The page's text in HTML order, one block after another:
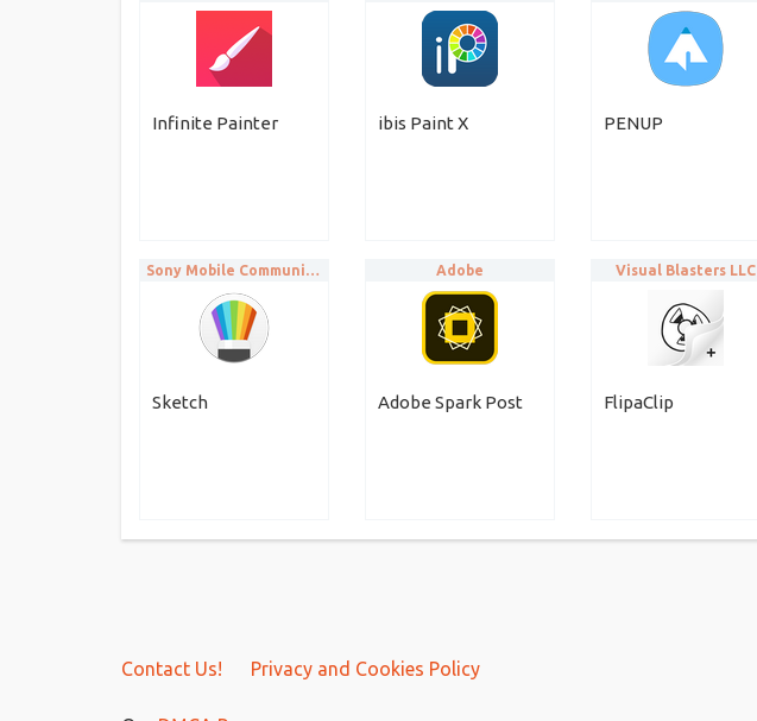
Infinite Painter ibis Paint X PENUP
Sketch
Sony Mobile Communications
Adobe Spark Post
Adobe
FlipaClip
Visual Blasters LLC
Contact Us! Privacy and Cookies Policy